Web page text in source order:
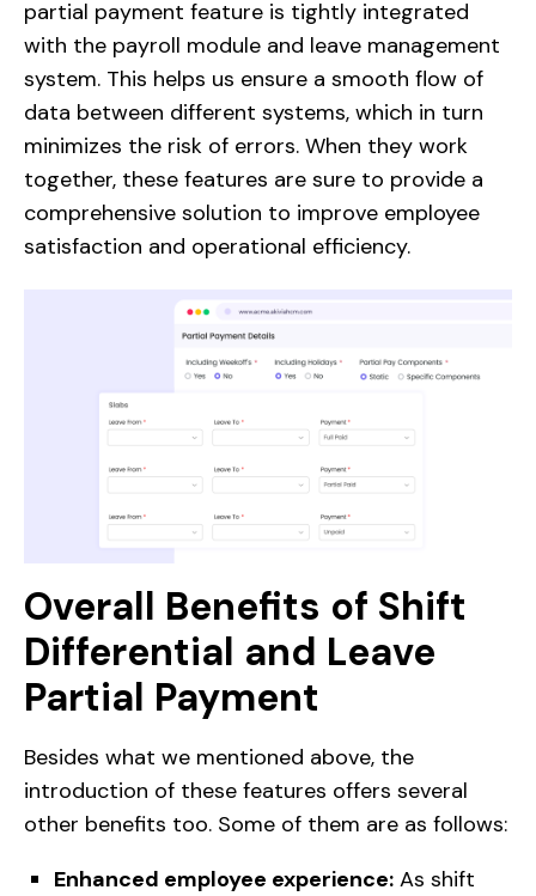
partial payment feature is tightly integrated
with the payroll module and leave management
system. This helps us ensure a smooth flow of
data between different systems, which in turn
minimizes the risk of errors. When they work
together, these features are sure to provide a
comprehensive solution to improve employee
satisfaction and operational efficiency.
Overall Benefits of Shift
Differential and Leave
Partial Payment
Besides what we mentioned above, the
introduction of these features offers several
other benefits too. Some of them are as follows:
Enhanced employee experience: As shift